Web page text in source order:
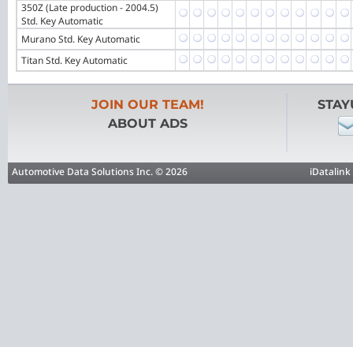
350Z (Late production - 2004.5)
Std. Key Automatic
Murano Std. Key Automatic
Titan Std. Key Automatic
JOIN OUR TEAM!
ABOUT ADS
Automotive Data Solutions Inc. © 2026